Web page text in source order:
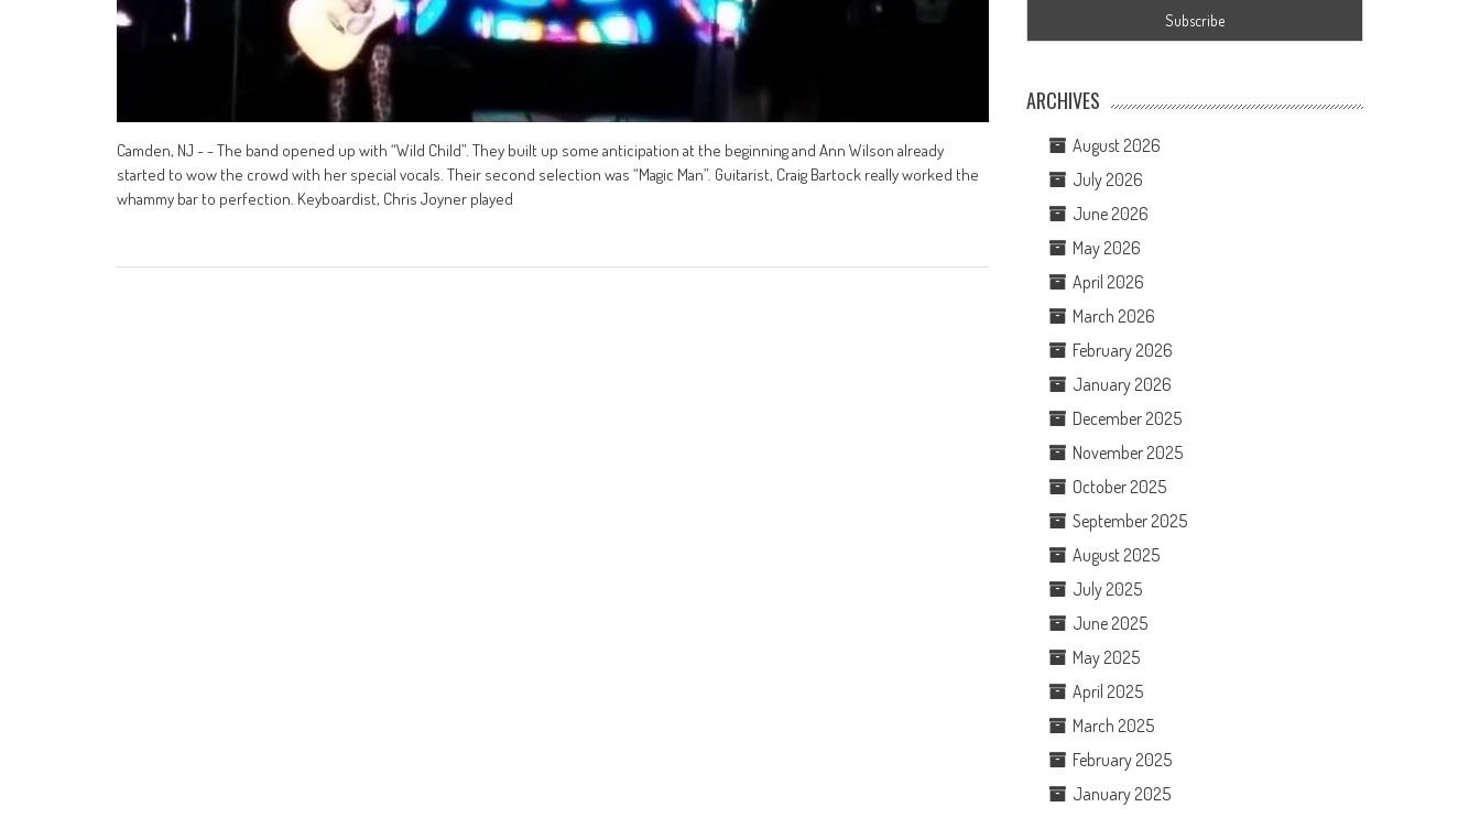
Camden, NJ - - The band opened up with “Wild Child”. They built up some anticipation at the beginning and Ann Wilson already
started to wow the crowd with her special vocals. Their second selection was “Magic Man”. Guitarist, Craig Bartock really worked the
whammy bar to perfection. Keyboardist, Chris Joyner played
ARCHIVES
August 2026
July 2026
June 2026
May 2026
April 2026
March 2026
February 2026
January 2026
December 2025
November 2025
October 2025
September 2025
August 2025
July 2025
June 2025
May 2025
April 2025
March 2025
February 2025
January 2025